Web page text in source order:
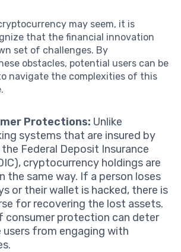
may seem, it is
that the financial innovation
set of challenges. By
obstacles, potential users can be
navigate the complexities of this
Protections: Unlike
systems that are insured by
Federal Deposit Insurance
cryptocurrency holdings are
the same way. If a person loses
or their wallet is hacked, there is
for recovering the lost assets.
consumer protection can deter
from engaging with